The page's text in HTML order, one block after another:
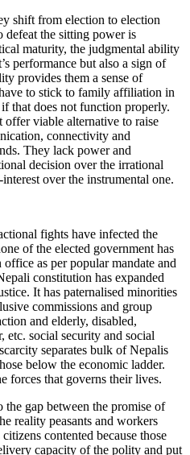
shift from election to election
defeat the sitting power is
maturity, the judgmental ability
performance but also a sign of
provides them a sense of
to stick to family affiliation in
that does not function properly.
offer viable alternative to raise
connectivity and
They lack power and
decision over the irrational
over the instrumental one.
fights have infected the
of the elected government has
as per popular mandate and
constitution has expanded
It has paternalised minorities
commissions and group
and elderly, disabled,
etc. social security and social
separates bulk of Nepalis
below the economic ladder.
forces that governs their lives.
the gap between the promise of
reality peasants and workers
contented because those
capacity of the polity and put